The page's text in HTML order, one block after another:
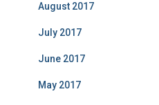
August 2017
July 2017
June 2017
May 2017